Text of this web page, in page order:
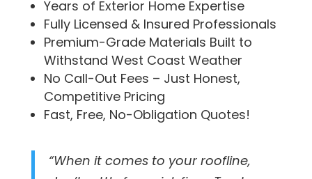
Years of Exterior Home Expertise
Fully Licensed & Insured Professionals
Premium-Grade Materials Built to
Withstand West Coast Weather
No Call-Out Fees – Just Honest,
Competitive Pricing
Fast, Free, No-Obligation Quotes!
“When it comes to your roofline,